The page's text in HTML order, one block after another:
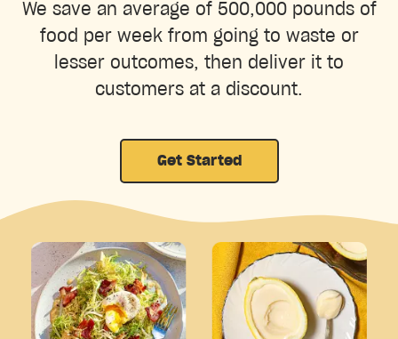
We save an average of 500,000 pounds of
food per week from going to waste or
lesser outcomes, then deliver it to
customers at a discount.
Get Started